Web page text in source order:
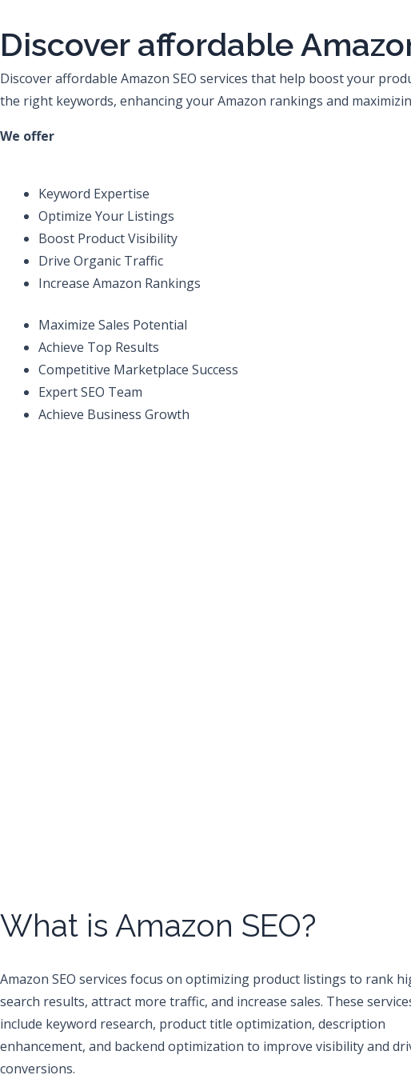
to
content
Discover affordable
Discover affordable Amazon SEO services that help boost your
the right keywords, enhancing your Amazon rankings and
We offer
Keyword Expertise
Optimize Your Listings
Boost Product Visibility
Drive Organic Traffic
Increase Amazon Rankings
Maximize Sales Potential
Achieve Top Results
Competitive Marketplace Success
Expert SEO Team
Achieve Business Growth
What is Amazon SEO?
Amazon SEO services focus on optimizing product listings to rank
search results, attract more traffic, and increase sales. These
include keyword research, product title optimization, description
enhancement, and backend optimization to improve visibility and
conversions.